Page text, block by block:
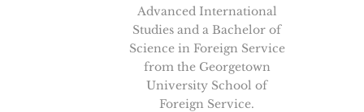
Advanced International
Studies and a Bachelor of
Science in Foreign Service
from the Georgetown
University School of
Foreign Service.